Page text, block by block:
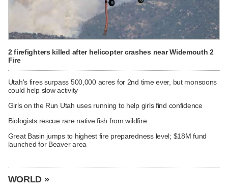
2 firefighters killed after helicopter crashes near Widemouth 2
Fire
Utah's fires surpass 500,000 acres for 2nd time ever, but monsoons
could help slow activity
Girls on the Run Utah uses running to help girls find confidence
Biologists rescue rare native fish from wildfire
Great Basin jumps to highest fire preparedness level; $18M fund
launched for Beaver area
WORLD »